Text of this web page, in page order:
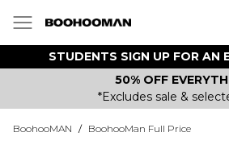
STUDENTS SIGN UP FOR AN
50% OFF
*Excludes sale &
BoohooMAN / BoohooMan Full Price